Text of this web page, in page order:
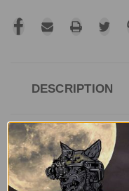
DESCRIPTION
Lucky Duck Rebel
TheLucky Duck